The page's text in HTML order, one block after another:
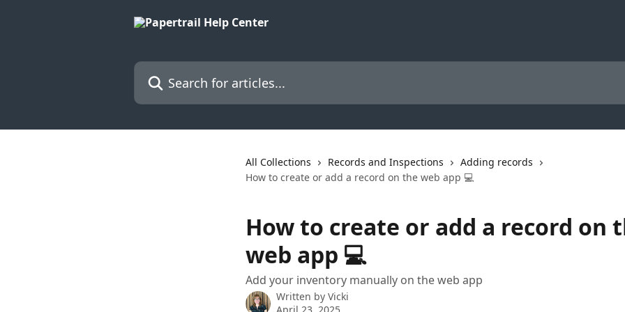
Search for articles...
All Collections Records and Inspections
Adding records
How to create or add a record on the web app 💻
How to create or add a record on
web app 💻
Add your inventory manually on the web app
Written by Vicki